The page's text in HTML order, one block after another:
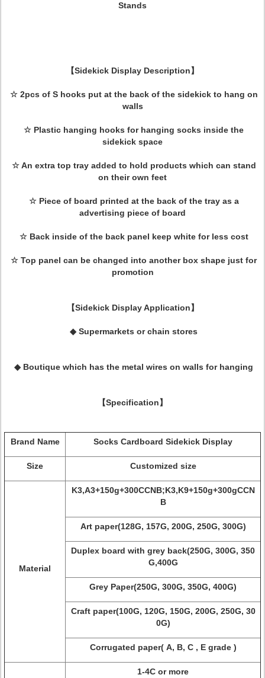
Stands
【Sidekick Display Description】
☆2pcs of S hooks put at the back of the sidekick to hang on
walls
☆ Plastic hanging hooks for hanging socks inside the
sidekick space
☆An extra top tray added to hold products which can stand
on their own feet
☆ Piece of board printed at the back of the tray as a
advertising piece of board
☆Back inside of the back panel keep white for less cost
☆ Top panel can be changed into another box shape just for
promotion
【Sidekick Display Application】
◆ Supermarkets or chain stores
◆ Boutique which has the metal wires on walls for hanging
【Specification】
Brand Name Socks Cardboard Sidekick Display
Size Customized size
Material
K3,A3+150g+300CCNB;K3,K9+150g+300gCCN
B
Art paper(128G, 157G, 200G, 250G, 300G)
Duplex board with grey back(250G, 300G, 350
G,400G
Grey Paper(250G, 300G, 350G, 400G)
Craft paper(100G, 120G, 150G, 200G, 250G, 30
0G)
Corrugated paper( A, B, C , E grade )
1-4C or more